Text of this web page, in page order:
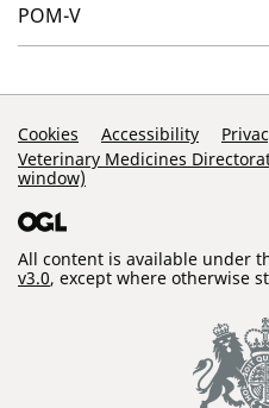
POM-V
Support Links
Cookies Accessibility
Veterinary Medicines
window)
All content is available under
v3.0, except where otherwise